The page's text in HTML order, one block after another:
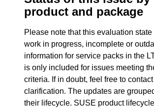
product and package
Please note that this evaluation
work in progress, incomplete or
information for service packs in the
is only included for issues meeting
criteria. If in doubt, feel free to
clarification. The updates are
their lifecycle. SUSE product